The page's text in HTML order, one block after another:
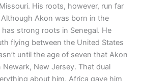
His roots, however, run far
Akon was born in the
strong roots in Senegal. He
flying between the United States
until the age of seven that Akon
New Jersey. That dual